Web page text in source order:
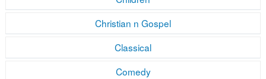
Christian n Gospel
Classical
Comedy